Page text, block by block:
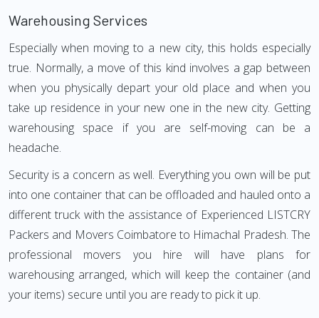
Warehousing Services
Especially when moving to a new city, this holds especially
true. Normally, a move of this kind involves a gap between
when you physically depart your old place and when you
take up residence in your new one in the new city. Getting
warehousing space if you are self-moving can be a
headache.
Security is a concern as well. Everything you own will be put
into one container that can be offloaded and hauled onto a
different truck with the assistance of Experienced LISTCRY
Packers and Movers Coimbatore to Himachal Pradesh. The
professional movers you hire will have plans for
warehousing arranged, which will keep the container (and
your items) secure until you are ready to pick it up.